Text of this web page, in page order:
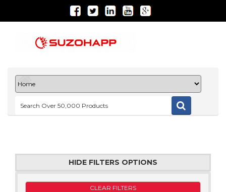
HIDE FILTERS OPTIONS
CLEAR FILTERS